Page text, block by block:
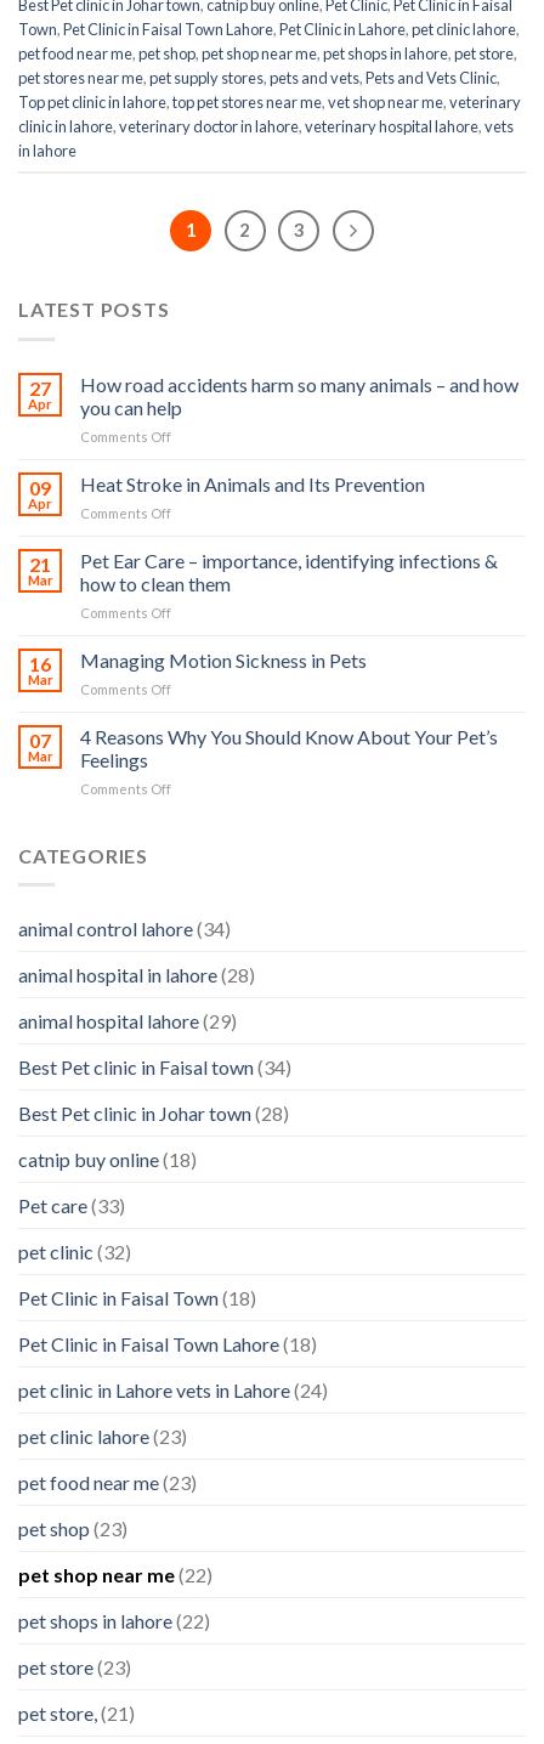
Best Pet clinic in Johar town,catnip buy online, Pet Clinic, Pet Clinic in Faisal
Town,Pet Clinic in Faisal Town Lahore,Pet Clinic in Lahore,pet clinic lahore,
pet food near me,pet shop,pet shop near me,pet shops in lahore,pet store,
pet stores near me,pet supply stores,pets and vets,Pets and Vets Clinic,
Top pet clinic in lahore,top pet stores near me,vet shop near me,veterinary
clinic in lahore,veterinary doctor in lahore,veterinary hospital lahore,vets
in lahore
1 2 3
LATEST POSTS
27
Apr
How road accidents harm so many animals – and how
you can help
Comments Offon
road
accidents
harm
many
animals
you
can
09
Apr
Heat Stroke in Animals and Its Prevention
Comments Offon
Stroke
in
Animals
and
Prevention
21
Mar
Pet Ear Care – importance, identifying infections &
how to clean them
Comments Offon
Ear
Care
–
identifying
16
Mar
Managing Motion Sickness in Pets
Comments Offon
Motion
Sickness
Pets
07
Mar
4 Reasons Why You Should Know About Your Pet’s
Feelings
Comments Offon
About
Pet’s
CATEGORIES
animal control lahore(34)
animal hospital in lahore(28)
animal hospital lahore(29)
Best Pet clinic in Faisal town(34)
Best Pet clinic in Johar town(28)
catnip buy online(18)
Pet care(33)
pet clinic (32)
Pet Clinic in Faisal Town(18)
Pet Clinic in Faisal Town Lahore(18)
pet clinic in Lahore vets in Lahore(24)
pet clinic lahore(23)
pet food near me(23)
pet shop (23)
pet shop near me(22)
pet shops in lahore(22)
pet store(23)
pet store,(21)